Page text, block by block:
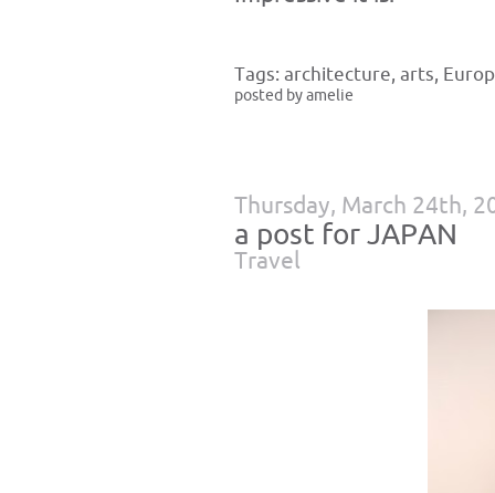
Tags: architecture, arts,
posted by amelie
Thursday, March 24th,
a post for JAPAN
Travel